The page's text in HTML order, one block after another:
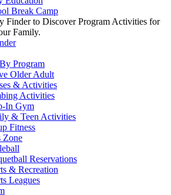
Break Camp
Finder to Discover Program Activities for
Family.
Program
Older Adult
& Activities
Activities
In Gym
& Teen Activities
Fitness
Zone
Reservations
& Recreation
Leagues